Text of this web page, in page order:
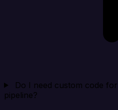
Do I need custom code
pipeline?